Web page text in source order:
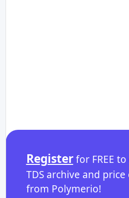
Registerfor FREE
TDS archive and
from Polymerio!